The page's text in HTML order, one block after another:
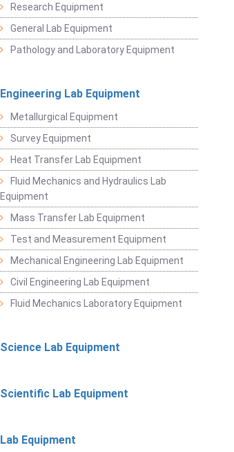
Research Equipment
General Lab Equipment
Pathology and Laboratory Equipment
Engineering Lab Equipment
Metallurgical Equipment
Survey Equipment
Heat Transfer Lab Equipment
Fluid Mechanics and Hydraulics Lab
Equipment
Mass Transfer Lab Equipment
Test and Measurement Equipment
Mechanical Engineering Lab Equipment
Civil Engineering Lab Equipment
Fluid Mechanics Laboratory Equipment
Science Lab Equipment
Scientific Lab Equipment
Lab Equipment